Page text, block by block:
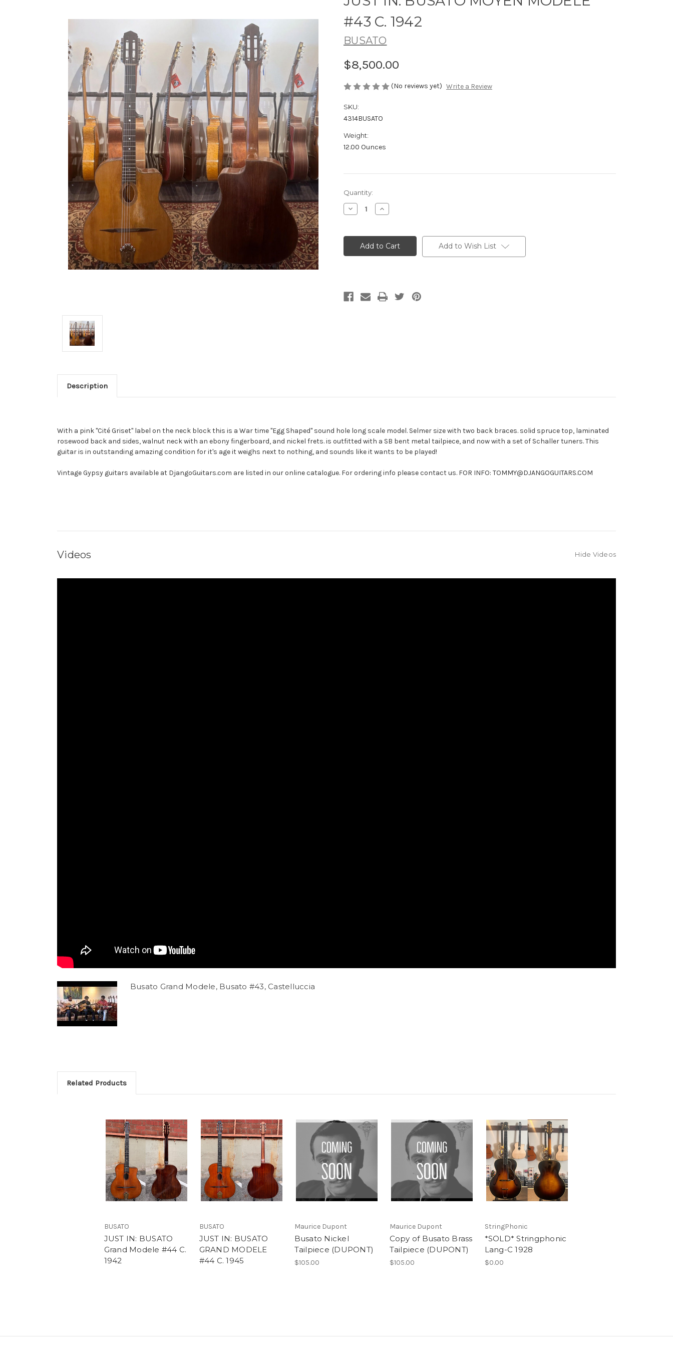
#43 C. 1942
BUSATO
$8,500.00
(No reviews yet) Write a Review
SKU:
4314BUSATO
Weight:
12.00 Ounces
Current
Stock:
Quantity:
Decrease
Quantity
Increase
Quantity
Add to Wish List
Description
With a pink "Cité Griset" label on the neck block this is a War time "Egg Shaped" sound hole long scale model. Selmer size with two back braces. solid spruce top, laminated
rosewood back and sides, walnut neck with an ebony fingerboard, and nickel frets. is outfitted with a SB bent metal tailpiece, and now with a set of Schaller tuners. This
guitar is in outstanding amazing condition for it's age it weighs next to nothing, and sounds like it wants to be played!
Vintage Gypsy guitars available at DjangoGuitars.com are listed in our online catalogue. For ordering info please contact us. FOR INFO: TOMMY@DJANGOGUITARS.COM
Videos Hide Videos
Busato Grand Modele, Busato #43, Castelluccia
Related Products
BUSATO
JUST IN: BUSATO
Grand Modele #44 C.
1942
BUSATO
JUST IN: BUSATO
GRAND MODELE
#44 C. 1945
Maurice Dupont
Busato Nickel
Tailpiece (DUPONT)
$105.00
Maurice Dupont
Copy of Busato Brass
Tailpiece (DUPONT)
$105.00
StringPhonic
*SOLD* Stringphonic
Lang-C 1928
$0.00